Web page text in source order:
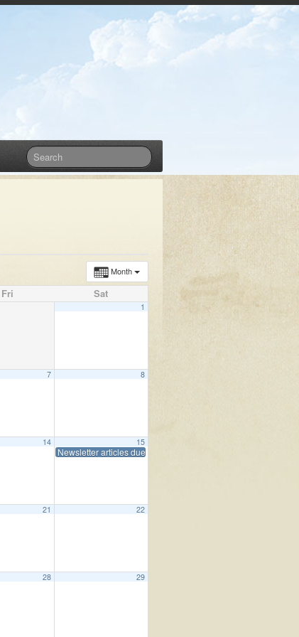
Month
Fri Sat
1
7 8
14 15
Newsletter articles due
Hall)
21 22
28 29